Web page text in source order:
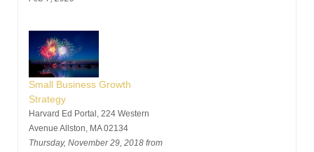
Small Business Growth
Strategy
Harvard Ed Portal, 224 Western
Avenue Allston, MA 02134
Thursday, November 29, 2018 from